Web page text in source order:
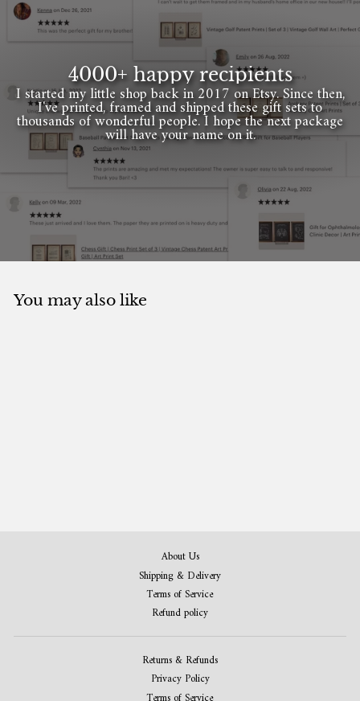
4000+ happy recipients
I started my little shop back in 2017 on Etsy. Since then,
I've printed, framed and shipped these gift sets to
thousands of wonderful people. I hope the next package
will have your name on it.
You may also like
About Us
Shipping & Delivery
Terms of Service
Refund policy
Returns & Refunds
Privacy Policy